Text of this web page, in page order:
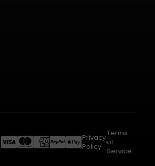
Privacy
Policy
Terms
of
Service